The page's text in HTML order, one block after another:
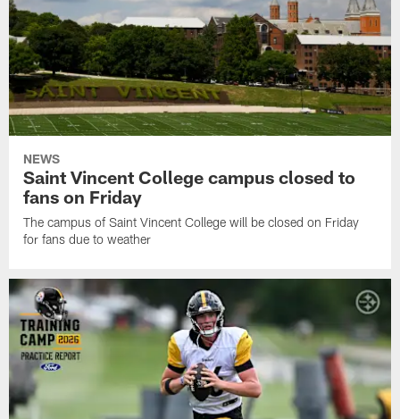
NEWS
Saint Vincent College campus closed to
fans on Friday
The campus of Saint Vincent College will be closed on Friday
for fans due to weather